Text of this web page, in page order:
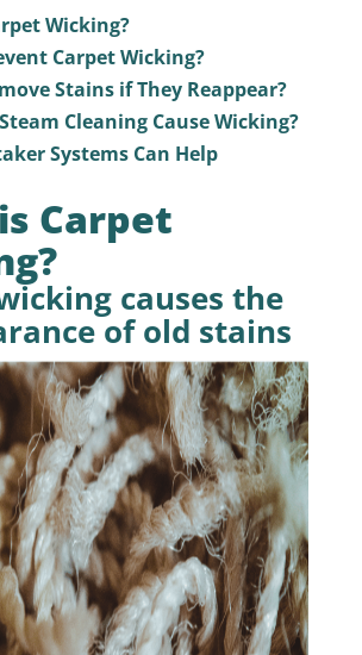
Wicking?
Carpet Wicking?
Stains if They Reappear?
Cleaning Cause Wicking?
Systems Can Help
Carpet
causes the
of old stains